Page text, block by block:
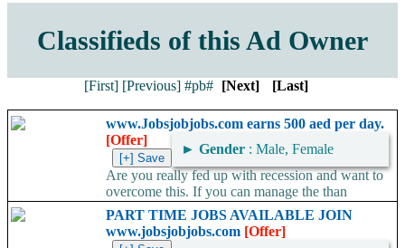
Classifieds of this Ad Owner
[First] [Previous]#pb# [Next] [Last]
www.Jobsjobjobs.com earns 500 aed per day.
[Offer]
► Gender : Male, Female
Are you really fed up with recession and want to
overcome this. If you can manage the than
SMART SOLUTION will...PART TIME JOBS AVAILABLE JOIN
www.jobsjobjobs.com [Offer]